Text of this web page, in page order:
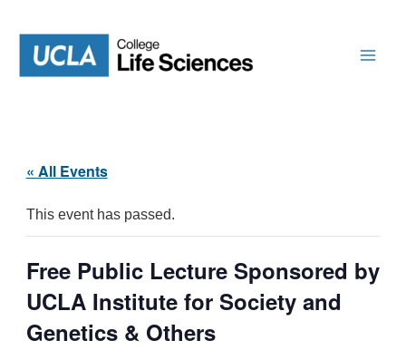
content
« All Events
This event has passed.
Free Public Lecture Sponsored by
UCLA Institute for Society and
Genetics & Others